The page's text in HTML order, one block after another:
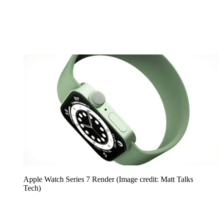
Apple Watch Series 7 Render(Image credit: Matt Talks
Tech)